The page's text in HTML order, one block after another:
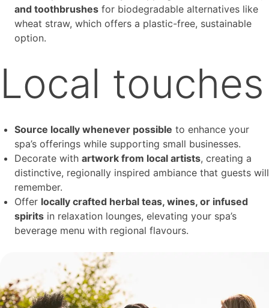
and toothbrushes for biodegradable alternatives like
wheat straw, which offers a plastic-free, sustainable
option.
Local touches
Source locally whenever possible to enhance your
spa’s offerings while supporting small businesses.
Decorate with artwork from local artists, creating a
distinctive, regionally inspired ambiance that guests will
remember.
Offer locally crafted herbal teas, wines, or infused
spirits in relaxation lounges, elevating your spa’s
beverage menu with regional flavours.